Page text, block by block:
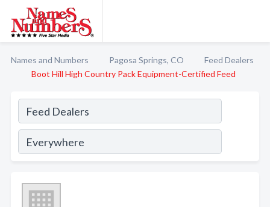
Names and Numbers Pagosa Springs, CO
Feed Dealers
Boot Hill High Country Pack Equipment-Certified Feed